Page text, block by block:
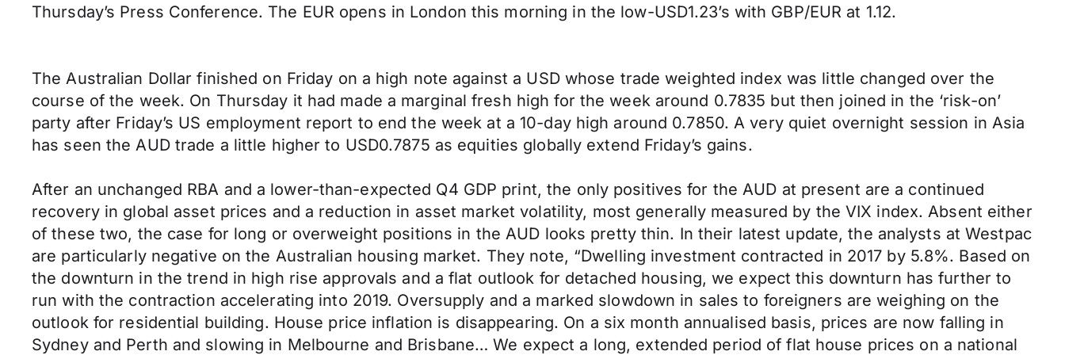
Thursday’s Press Conference. The EUR opens in London this morning in the low-USD1.23’s with GBP/EUR at 1.12.
The Australian Dollar finished on Friday on a high note against a USD whose trade weighted index was little changed over the
course of the week. On Thursday it had made a marginal fresh high for the week around 0.7835 but then joined in the ‘risk-on’
party after Friday’s US employment report to end the week at a 10-day high around 0.7850. A very quiet overnight session in Asia
has seen the AUD trade a little higher to USD0.7875 as equities globally extend Friday’s gains.
After an unchanged RBA and a lower-than-expected Q4 GDP print, the only positives for the AUD at present are a continued
recovery in global asset prices and a reduction in asset market volatility, most generally measured by the VIX index. Absent either
of these two, the case for long or overweight positions in the AUD looks pretty thin. In their latest update, the analysts at Westpac
are particularly negative on the Australian housing market. They note, “Dwelling investment contracted in 2017 by 5.8%. Based on
the downturn in the trend in high rise approvals and a flat outlook for detached housing, we expect this downturn has further to
run with the contraction accelerating into 2019. Oversupply and a marked slowdown in sales to foreigners are weighing on the
outlook for residential building. House price inflation is disappearing. On a six month annualised basis, prices are now falling in
Sydney and Perth and slowing in Melbourne and Brisbane… We expect a long, extended period of flat house prices on a national